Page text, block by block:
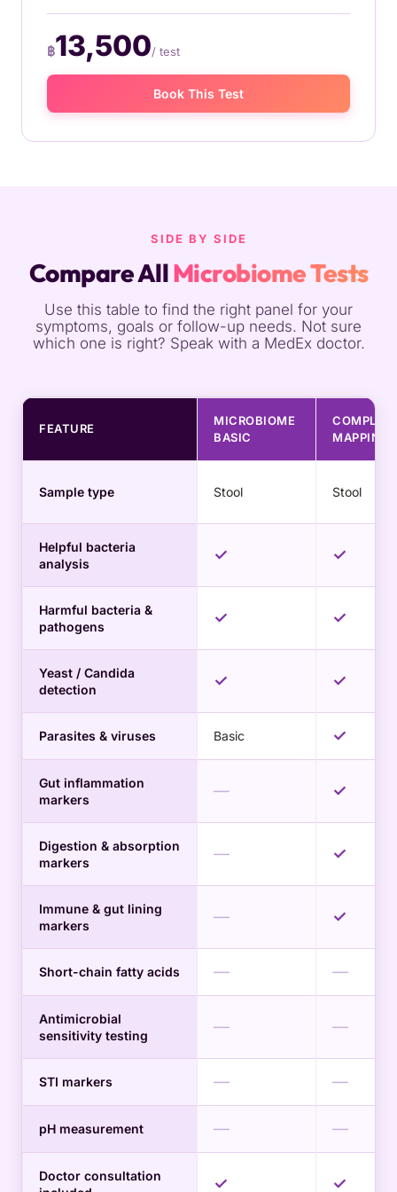
฿13,500/ test
Book This Test
SIDE BY SIDE
Compare AllMicrobiome Tests
Use this table to find the right panel for your
symptoms, goals or follow-up needs. Not sure
which one is right? Speak with a MedEx doctor.
FEATURE
MICROBIOME
BASIC
MAPPING
Sample type Stool Stool
Helpful bacteria
analysis
✓ ✓
Harmful bacteria &
pathogens
✓ ✓
Yeast / Candida
detection
✓ ✓
Parasites & viruses Basic ✓
Gut inflammation
markers
— ✓
Digestion & absorption
markers
— ✓
Immune & gut lining
markers
— ✓
Short-chain fatty acids — —
Antimicrobial
sensitivity testing
— —
STI markers — —
pH measurement — —
Doctor consultation
✓ ✓